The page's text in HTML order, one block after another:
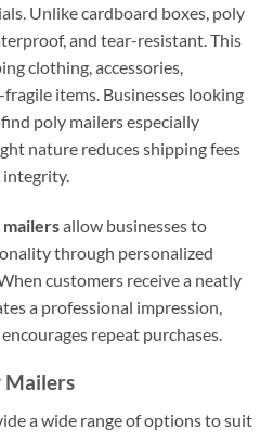
Unlike cardboard boxes, poly
and tear-resistant. This
clothing, accessories,
items. Businesses looking
poly mailers especially
nature reduces shipping fees
allow businesses to
through personalized
customers receive a neatly
a professional impression,
repeat purchases.
Mailers
a wide range of options to suit